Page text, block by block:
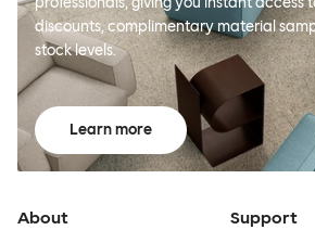
discounts, complimentary material
stock levels.
Learn more
About Support